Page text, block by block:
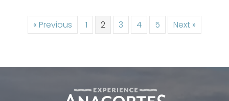
« Previous 1 2 3 4 5 Next »